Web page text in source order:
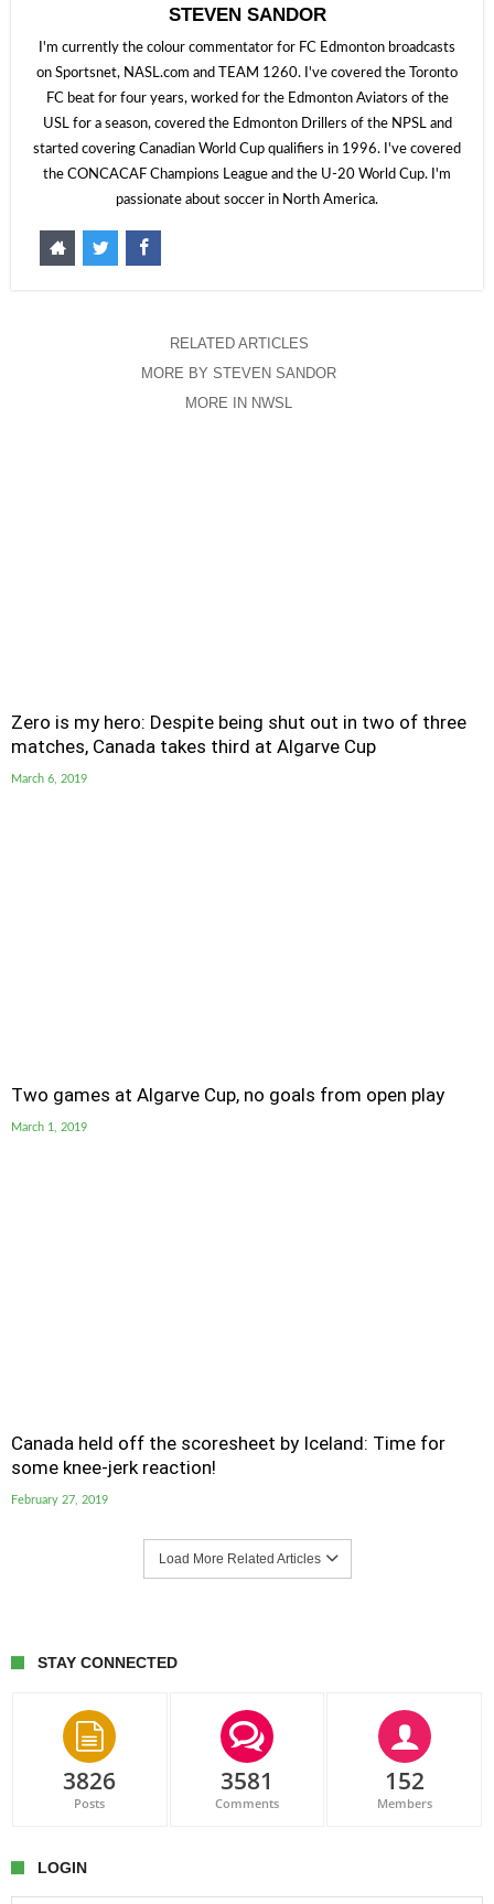
STEVEN SANDOR
I'm currently the colour commentator for FC Edmonton broadcasts
on Sportsnet, NASL.com and TEAM 1260. I've covered the Toronto
FC beat for four years, worked for the Edmonton Aviators of the
USL for a season, covered the Edmonton Drillers of the NPSL and
started covering Canadian World Cup qualifiers in 1996. I've covered
the CONCACAF Champions League and the U-20 World Cup. I'm
passionate about soccer in North America.
RELATED ARTICLES
MORE BY STEVEN SANDOR
MORE IN NWSL
Zero is my hero: Despite being shut out in two of three
matches, Canada takes third at Algarve Cup
March 6, 2019
Two games at Algarve Cup, no goals from open play
March 1, 2019
Canada held off the scoresheet by Iceland: Time for
some knee-jerk reaction!
February 27, 2019
Load More Related Articles
STAY CONNECTED
3826
Posts
3581
Comments
152
Members
LOGIN